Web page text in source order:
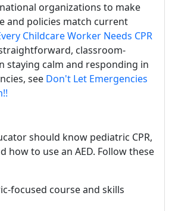
organizations to make
and policies match current
Childcare Worker Needs CPR
classroom-
staying calm and responding in
see Don't Let Emergencies
should know pediatric CPR,
how to use an AED. Follow these
focused course and skills